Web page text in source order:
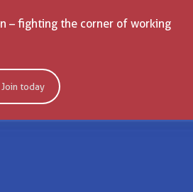
– fighting the corner of working
today